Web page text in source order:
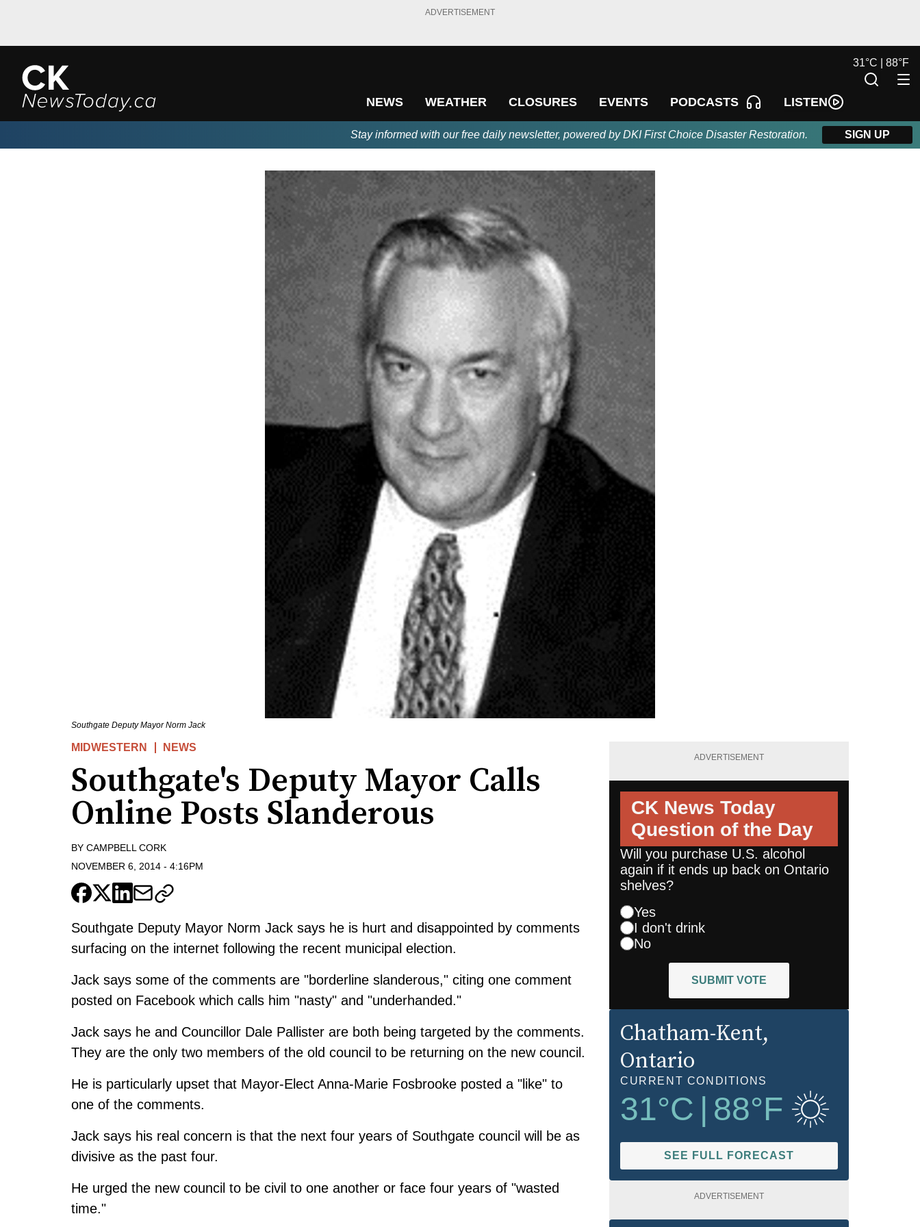
ADVERTISEMENT
NEWS WEATHER CLOSURES EVENTS PODCASTS LISTEN
31°C | 88°F
Stay informed with our free daily newsletter, powered by DKI First Choice Disaster Restoration. SIGN UP
Southgate Deputy Mayor Norm Jack
MIDWESTERN NEWS
Southgate's Deputy Mayor Calls
Online Posts Slanderous
BY CAMPBELL CORK
NOVEMBER 6, 2014 - 4:16PM
Southgate Deputy Mayor Norm Jack says he is hurt and disappointed by comments
surfacing on the internet following the recent municipal election.
Jack says some of the comments are "borderline slanderous," citing one comment
posted on Facebook which calls him "nasty" and "underhanded."
Jack says he and Councillor Dale Pallister are both being targeted by the comments.
They are the only two members of the old council to be returning on the new council.
He is particularly upset that Mayor-Elect Anna-Marie Fosbrooke posted a "like" to
one of the comments.
Jack says his real concern is that the next four years of Southgate council will be as
divisive as the past four.
He urged the new council to be civil to one another or face four years of "wasted
time."
ADVERTISEMENT
CK News Today
Question of the Day
Will you purchase U.S. alcohol
again if it ends up back on Ontario
shelves?
Yes
I don't drink
No
SUBMIT VOTE
Chatham-Kent,
Ontario
CURRENT CONDITIONS
31°C 88°F
SEE FULL FORECAST
ADVERTISEMENT